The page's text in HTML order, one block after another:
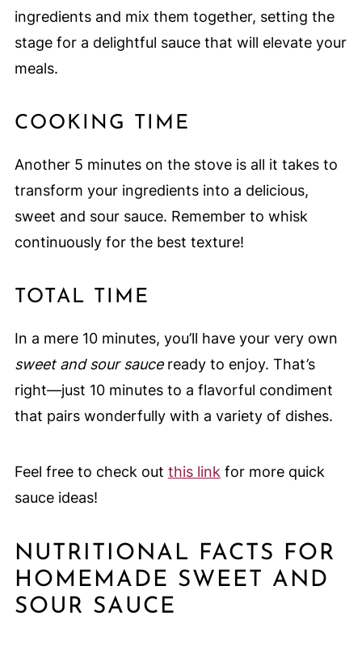
ingredients and mix them together, setting the
stage for a delightful sauce that will elevate your
meals.
COOKING TIME
Another 5 minutes on the stove is all it takes to
transform your ingredients into a delicious,
sweet and sour sauce. Remember to whisk
continuously for the best texture!
TOTAL TIME
In a mere 10 minutes, you’ll have your very own
sweet and sour sauceready to enjoy. That’s
right—just 10 minutes to a flavorful condiment
that pairs wonderfully with a variety of dishes.
Feel free to check out this link for more quick
sauce ideas!
NUTRITIONAL FACTS FOR
HOMEMADE SWEET AND
SOUR SAUCE